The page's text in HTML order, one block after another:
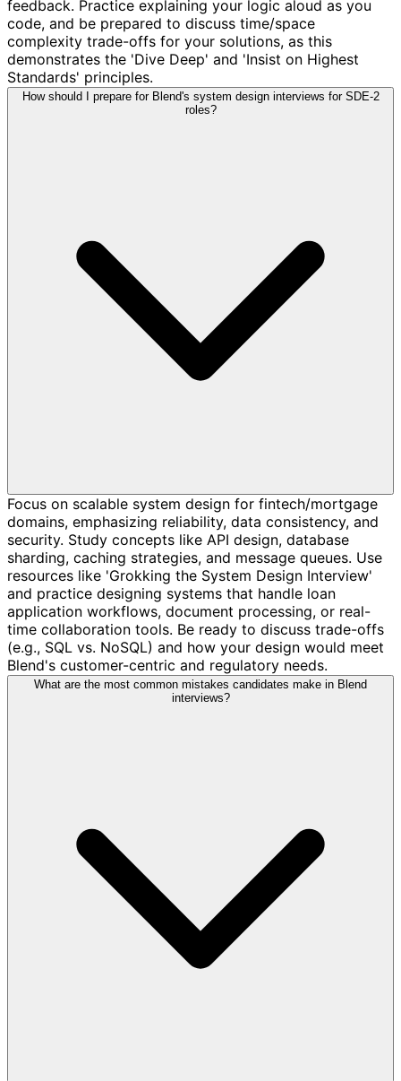
feedback. Practice explaining your logic aloud as you
code, and be prepared to discuss time/space
complexity trade-offs for your solutions, as this
demonstrates the 'Dive Deep' and 'Insist on Highest
Standards' principles.
How should I prepare for Blend's system design interviews for SDE-2
roles?
Focus on scalable system design for fintech/mortgage
domains, emphasizing reliability, data consistency, and
security. Study concepts like API design, database
sharding, caching strategies, and message queues. Use
resources like 'Grokking the System Design Interview'
and practice designing systems that handle loan
application workflows, document processing, or real-
time collaboration tools. Be ready to discuss trade-offs
(e.g., SQL vs. NoSQL) and how your design would meet
Blend's customer-centric and regulatory needs.
What are the most common mistakes candidates make in Blend
interviews?